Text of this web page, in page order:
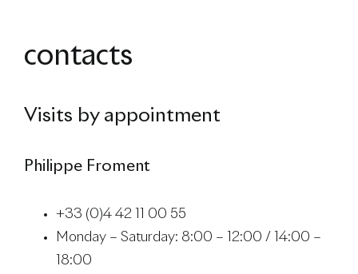
contacts
Visits by appointment
Philippe Froment
+33 (0)4 42 11 00 55
Monday – Saturday: 8:00 – 12:00 / 14:00 –
18:00